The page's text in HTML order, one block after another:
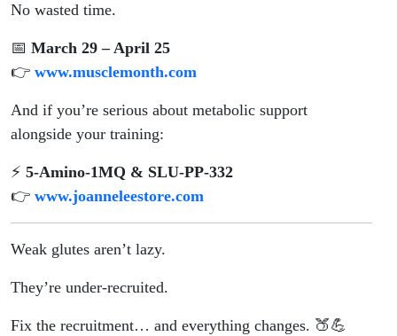
No wasted time.
📅 March 29 – April 25
👉 www.musclemonth.com
And if you’re serious about metabolic support
alongside your training:
⚡ 5-Amino-1MQ & SLU-PP-332
👉 www.joanneleestore.com
Weak glutes aren’t lazy.
They’re under-recruited.
Fix the recruitment… and everything changes. 🍑💪